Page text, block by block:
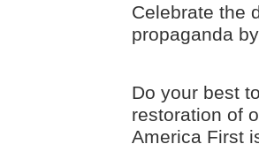
Celebrate the
propaganda
Do your best
restoration of
America First